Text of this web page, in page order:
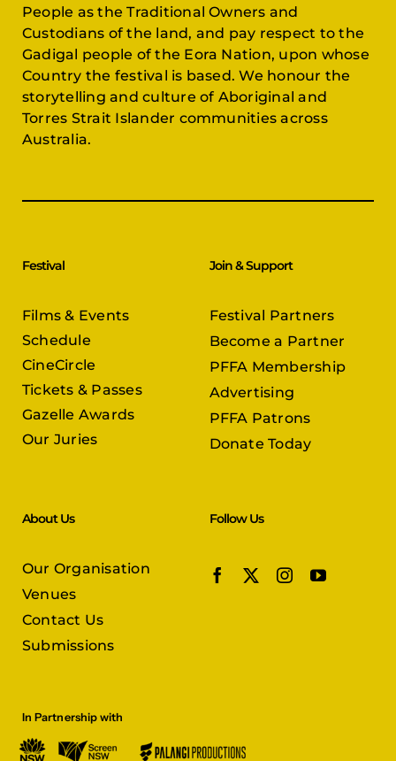
People as the Traditional Owners and
Custodians of the land, and pay respect to the
Gadigal people of the Eora Nation, upon whose
Country the festival is based. We honour the
storytelling and culture of Aboriginal and
Torres Strait Islander communities across
Australia.
Festival
Films & Events
Schedule
CineCircle
Tickets & Passes
Gazelle Awards
Our Juries
Join & Support
Festival Partners
Become a Partner
PFFA Membership
Advertising
PFFA Patrons
Donate Today
About Us
Our Organisation
Venues
Contact Us
Submissions
Follow Us
In Partnership with